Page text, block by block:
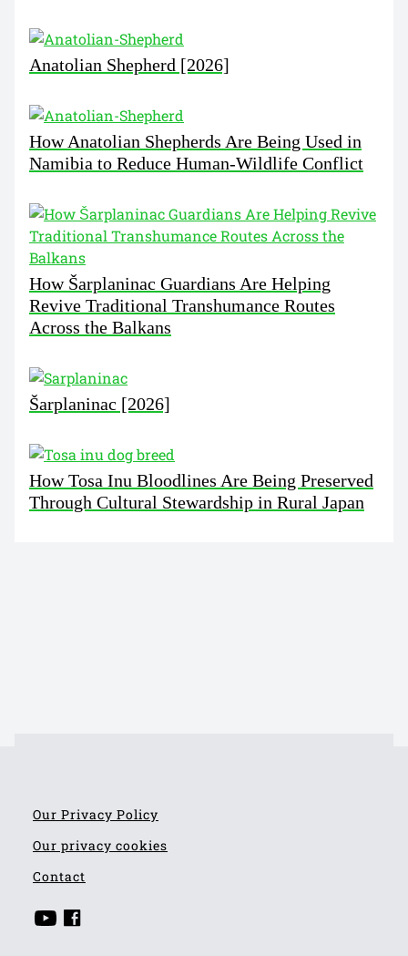
Anatolian Shepherd [2026]
How Anatolian Shepherds Are Being Used in
Namibia to Reduce Human-Wildlife Conflict
How Šarplaninac Guardians Are Helping
Revive Traditional Transhumance Routes
Across the Balkans
Šarplaninac [2026]
How Tosa Inu Bloodlines Are Being Preserved
Through Cultural Stewardship in Rural Japan
Our Privacy Policy
Our privacy cookies
Contact